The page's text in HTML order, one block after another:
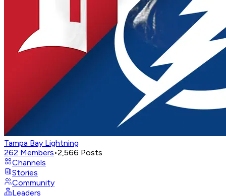
Tampa Bay Lightning
262 Members•2,566 Posts
Channels
Stories
Community
Leaders